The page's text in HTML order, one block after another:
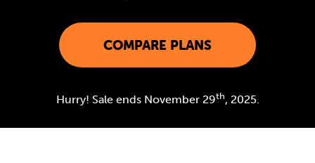
COMPARE PLANS
Hurry! Sale ends November 29th, 2025.